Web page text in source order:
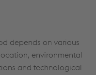
depends on various
environmental
and technological